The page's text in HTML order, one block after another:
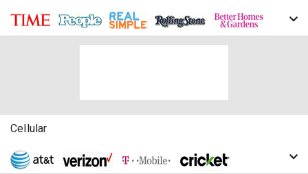
Cellular